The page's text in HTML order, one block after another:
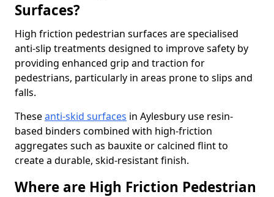
Surfaces?
High friction pedestrian surfaces are specialised
anti-slip treatments designed to improve safety by
providing enhanced grip and traction for
pedestrians, particularly in areas prone to slips and
falls.
Theseanti-skid surfaces in Aylesbury use resin-
based binders combined with high-friction
aggregates such as bauxite or calcined flint to
create a durable, skid-resistant finish.
Where are High Friction Pedestrian